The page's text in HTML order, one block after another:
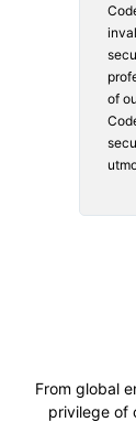
of
From global
privilege of